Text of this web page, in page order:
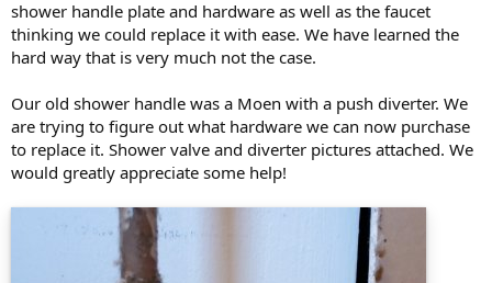
shower handle plate and hardware as well as the faucet
thinking we could replace it with ease. We have learned the
hard way that is very much not the case.
Our old shower handle was a Moen with a push diverter. We
are trying to figure out what hardware we can now purchase
to replace it. Shower valve and diverter pictures attached. We
would greatly appreciate some help!